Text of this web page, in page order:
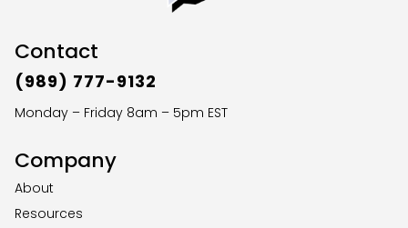
Contact
(989) 777-9132
Monday – Friday 8am – 5pm EST
Company
About
Resources